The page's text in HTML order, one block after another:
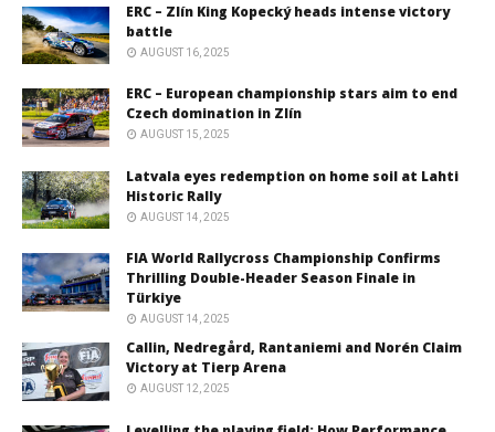
ERC – Zlín King Kopecký heads intense victory
battle
AUGUST 16, 2025
ERC – European championship stars aim to end
Czech domination in Zlín
AUGUST 15, 2025
Latvala eyes redemption on home soil at Lahti
Historic Rally
AUGUST 14, 2025
FIA World Rallycross Championship Confirms
Thrilling Double-Header Season Finale in
Türkiye
AUGUST 14, 2025
Callin, Nedregård, Rantaniemi and Norén Claim
Victory at Tierp Arena
AUGUST 12, 2025